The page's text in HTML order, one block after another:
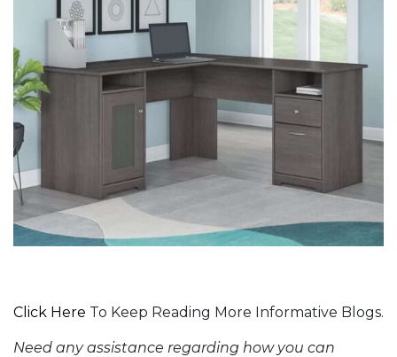
Click Here To Keep Reading More Informative Blogs.
Need any assistance regarding how you can